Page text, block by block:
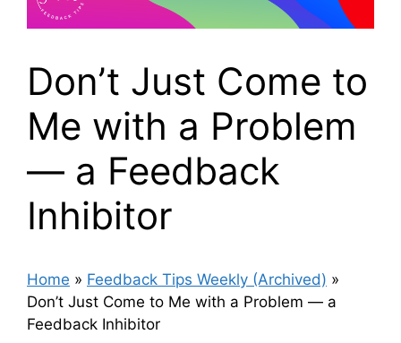
Don’t Just Come to
Me with a Problem
— a Feedback
Inhibitor
Home » Feedback Tips Weekly (Archived) »
Don’t Just Come to Me with a Problem — a
Feedback Inhibitor